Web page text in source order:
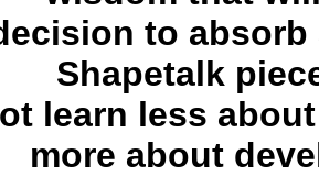
to
Shapetalk
learn less
more about